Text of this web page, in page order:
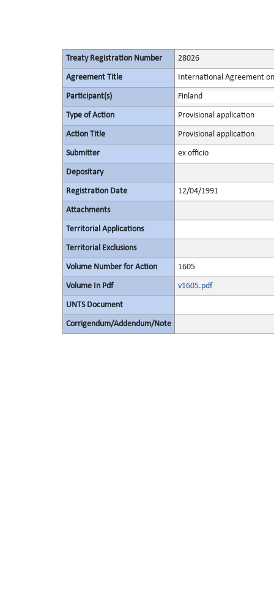
Treaty Registration Number 28026
Agreement Title International Agreement
Participant(s) Finland
Type of Action Provisional application
Action Title Provisional application
Submitter ex officio
Depositary
Registration Date 12/04/1991
Attachments
Territorial Applications
Territorial Exclusions
Volume Number for Action 1605
Volume In Pdf v1605.pdf
UNTS Document
Corrigendum/Addendum/Note